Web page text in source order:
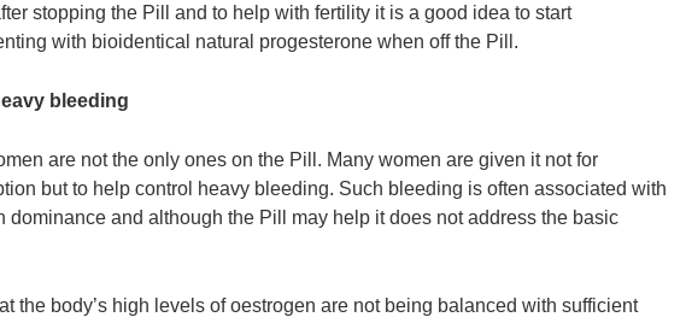
stopping the Pill and to help with fertility it is a good idea to start
with bioidentical natural progesterone when off the Pill.
bleeding
are not the only ones on the Pill. Many women are given it not for
but to help control heavy bleeding. Such bleeding is often associated with
dominance and although the Pill may help it does not address the basic
the body’s high levels of oestrogen are not being balanced with sufficient